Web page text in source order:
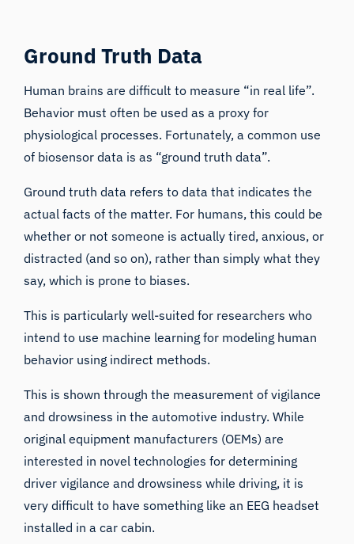
Ground Truth Data
Human brains are difficult to measure “in real life”.
Behavior must often be used as a proxy for
physiological processes. Fortunately, a common use
of biosensor data is as “ground truth data”.
Ground truth data refers to data that indicates the
actual facts of the matter. For humans, this could be
whether or not someone is actually tired, anxious, or
distracted (and so on), rather than simply what they
say, which is prone to biases.
This is particularly well-suited for researchers who
intend to use machine learning for modeling human
behavior using indirect methods.
This is shown through the measurement of vigilance
and drowsiness in the automotive industry. While
original equipment manufacturers (OEMs) are
interested in novel technologies for determining
driver vigilance and drowsiness while driving, it is
very difficult to have something like an EEG headset
installed in a car cabin.